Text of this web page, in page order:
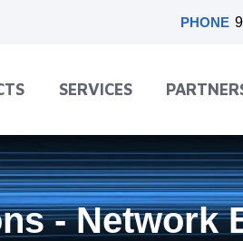
PHONE
SERVICES
- Network